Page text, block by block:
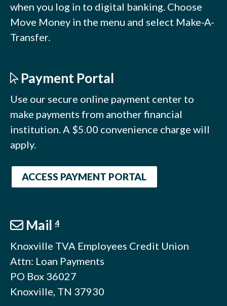
when you log in to digital banking. Choose
Move Money in the menu and select Make-A-
Transfer.
Payment Portal
Use our secure online payment center to
make payments from another financial
institution. A $5.00 convenience charge will
apply.
ACCESS PAYMENT PORTAL
Mail 4
Knoxville TVA Employees Credit Union
Attn: Loan Payments
PO Box 36027
Knoxville, TN 37930